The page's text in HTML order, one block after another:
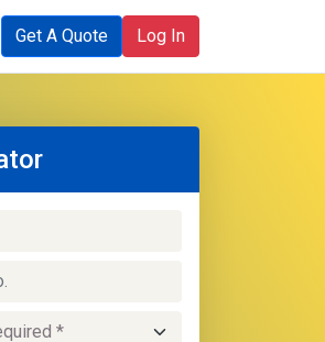
Get A Quote Log In